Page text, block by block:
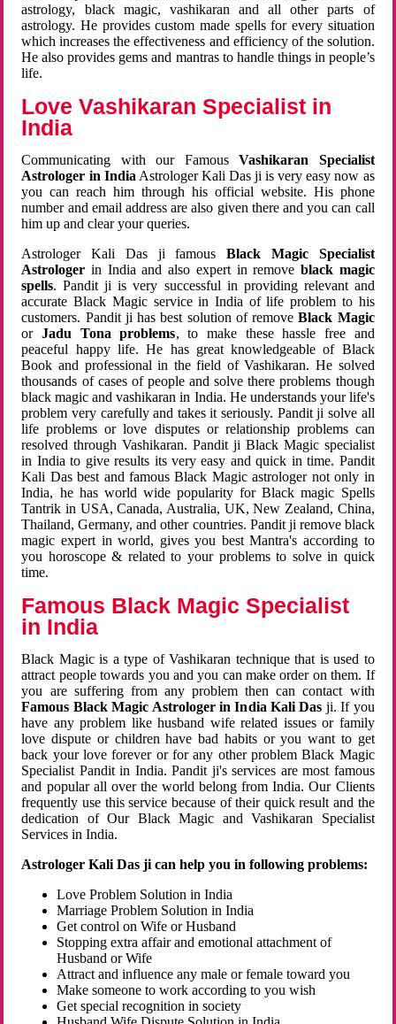
astrology, black magic, vashikaran and all other parts of
astrology. He provides custom made spells for every situation
which increases the effectiveness and efficiency of the solution.
He also provides gems and mantras to handle things in people’s
life.
Love Vashikaran Specialist in
India
Communicating with our FamousVashikaran Specialist
Astrologer in India Astrologer Kali Das ji is very easy now as
you can reach him through his official website. His phone
number and email address are also given there and you can call
him up and clear your queries.
Astrologer Kali Das ji famousBlack Magic Specialist
Astrologer in India and also expert in remove black magic
spells. Pandit ji is very successful in providing relevant and
accurate Black Magic service in India of life problem to his
customers. Pandit ji has best solution of removeBlack Magic
orJadu Tona problems, to make these hassle free and
peaceful happy life. He has great knowledgeable of Black
Book and professional in the field of Vashikaran. He solved
thousands of cases of people and solve there problems though
black magic and vashikaran in India. He understands your life's
problem very carefully and takes it seriously. Pandit ji solve all
life problems or love disputes or relationship problems can
resolved through Vashikaran. Pandit ji Black Magic specialist
in India to give results its very easy and quick in time. Pandit
Kali Das best and famous Black Magic astrologer not only in
India, he has world wide popularity for Black magic Spells
Tantrik in USA, Canada, Australia, UK, New Zealand, China,
Thailand, Germany, and other countries. Pandit ji remove black
magic expert in world, gives you best Mantra's according to
you horoscope & related to your problems to solve in quick
time.
Famous Black Magic Specialist
in India
Black Magic is a type of Vashikaran technique that is used to
attract people towards you and you can make order on them. If
you are suffering from any problem then can contact with
Famous Black Magic Astrologer in India Kali Das ji. If you
have any problem like husband wife related issues or family
love dispute or children have bad habits or you want to get
back your love forever or for any other problem Black Magic
Specialist Pandit in India. Pandit ji's services are most famous
and popular all over the world belong from India. Our Clients
frequently use this service because of their quick result and the
dedication of Our Black Magic and Vashikaran Specialist
Services in India.
Astrologer Kali Das ji can help you in following problems:
Love Problem Solution in India
Marriage Problem Solution in India
Get control on Wife or Husband
Stopping extra affair and emotional attachment of
Husband or Wife
Attract and influence any male or female toward you
Make someone to work according to you wish
Get special recognition in society